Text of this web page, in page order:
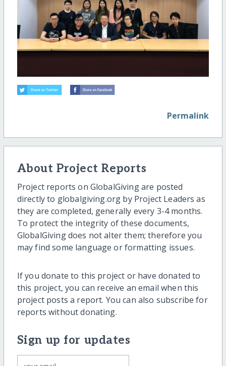
Permalink
About Project Reports
Project reports on GlobalGiving are posted
directly to globalgiving.org by Project Leaders as
they are completed, generally every 3-4 months.
To protect the integrity of these documents,
GlobalGiving does not alter them; therefore you
may find some language or formatting issues.
If you donate to this project or have donated to
this project, you can receive an email when this
project posts a report. You can also subscribe for
reports without donating.
Sign up for updates